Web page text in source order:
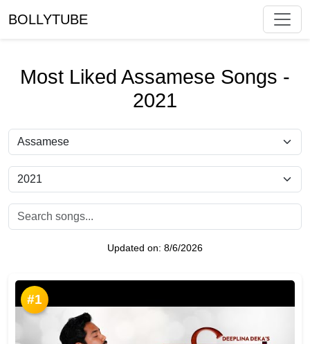
BOLLYTUBE
Most Liked Assamese Songs -
2021
Updated on: 8/6/2026
#1